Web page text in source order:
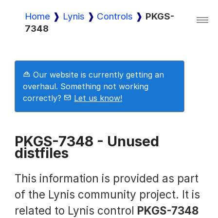
Lynis
Lynis Enterprise
Downloads
Pricing
Demo
Home Lynis Controls
PKGS-
7348
Our website is currently getting an
overhaul. Something not working
correctly?
Let us know!
PKGS-7348 - Unused
distfiles
This information is provided as part
of the Lynis community project. It is
related to Lynis control PKGS-7348